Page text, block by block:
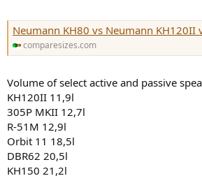
Neumann KH80 vs Neumann KH120II vs Neumann
comparesizes.com
Volume of select active and passive
KH120II 11,9l
305P MKII 12,7l
R-51M 12,9l
Orbit 11 18,5l
DBR62 20,5l
KH150 21,2l